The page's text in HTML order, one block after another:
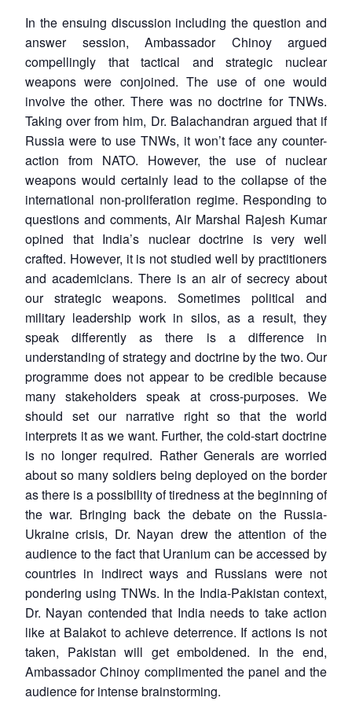
In the ensuing discussion including the question and
answer session, Ambassador Chinoy argued
compellingly that tactical and strategic nuclear
weapons were conjoined. The use of one would
involve the other. There was no doctrine for TNWs.
Taking over from him, Dr. Balachandran argued that if
Russia were to use TNWs, it won’t face any counter-
action from NATO. However, the use of nuclear
weapons would certainly lead to the collapse of the
international non-proliferation regime. Responding to
questions and comments, Air Marshal Rajesh Kumar
opined that India’s nuclear doctrine is very well
crafted. However, it is not studied well by practitioners
and academicians. There is an air of secrecy about
our strategic weapons. Sometimes political and
military leadership work in silos, as a result, they
speak differently as there is a difference in
understanding of strategy and doctrine by the two. Our
programme does not appear to be credible because
many stakeholders speak at cross-purposes. We
should set our narrative right so that the world
interprets it as we want. Further, the cold-start doctrine
is no longer required. Rather Generals are worried
about so many soldiers being deployed on the border
as there is a possibility of tiredness at the beginning of
the war. Bringing back the debate on the Russia-
Ukraine crisis, Dr. Nayan drew the attention of the
audience to the fact that Uranium can be accessed by
countries in indirect ways and Russians were not
pondering using TNWs. In the India-Pakistan context,
Dr. Nayan contended that India needs to take action
like at Balakot to achieve deterrence. If actions is not
taken, Pakistan will get emboldened. In the end,
Ambassador Chinoy complimented the panel and the
audience for intense brainstorming.